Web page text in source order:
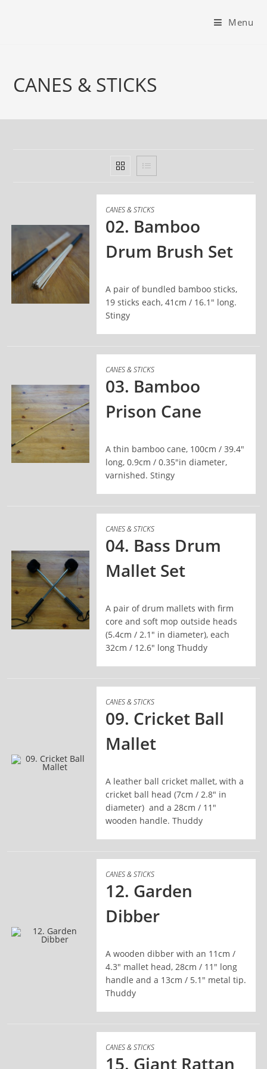
Menu
CANES & STICKS
CANES & STICKS
02. Bamboo
Drum Brush Set
A pair of bundled bamboo sticks,
19 sticks each, 41cm / 16.1" long.
Stingy
CANES & STICKS
03. Bamboo
Prison Cane
A thin bamboo cane, 100cm / 39.4"
long, 0.9cm / 0.35"in diameter,
varnished. Stingy
CANES & STICKS
04. Bass Drum
Mallet Set
A pair of drum mallets with firm
core and soft mop outside heads
(5.4cm / 2.1" in diameter), each
32cm / 12.6" long Thuddy
CANES & STICKS
09. Cricket Ball
Mallet
A leather ball cricket mallet, with a
cricket ball head (7cm / 2.8" in
diameter) and a 28cm / 11"
wooden handle. Thuddy
CANES & STICKS
12. Garden
Dibber
A wooden dibber with an 11cm /
4.3" mallet head, 28cm / 11" long
handle and a 13cm / 5.1" metal tip.
Thuddy
CANES & STICKS
15. Giant Rattan